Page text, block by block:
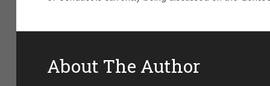
About The Author